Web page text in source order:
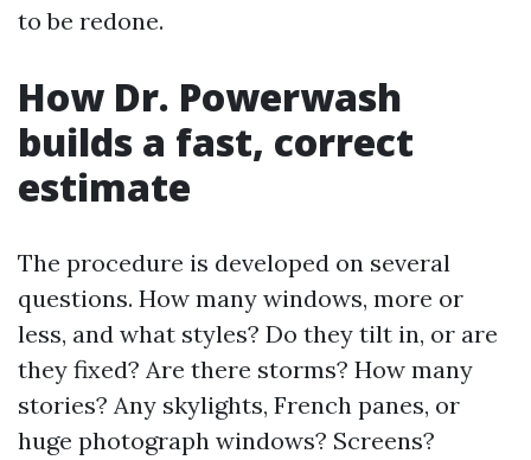
to be redone.
How Dr. Powerwash
builds a fast, correct
estimate
The procedure is developed on several
questions. How many windows, more or
less, and what styles? Do they tilt in, or are
they fixed? Are there storms? How many
stories? Any skylights, French panes, or
huge photograph windows? Screens?